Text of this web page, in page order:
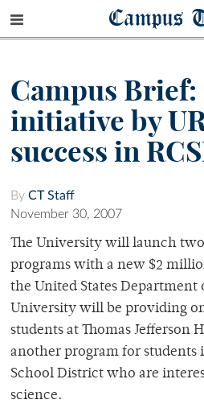
Campus
Campus Brief:
initiative by
success in
By CT Staff
November 30, 2007
The University will launch
programs with a new $2
the United States Department
University will be providing
students at Thomas Jefferson
another program for students
School District who are
science.